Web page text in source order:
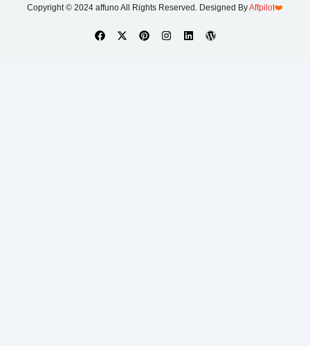
Copyright © 2024 affuno All Rights Reserved. Designed ByAffpilot❤️